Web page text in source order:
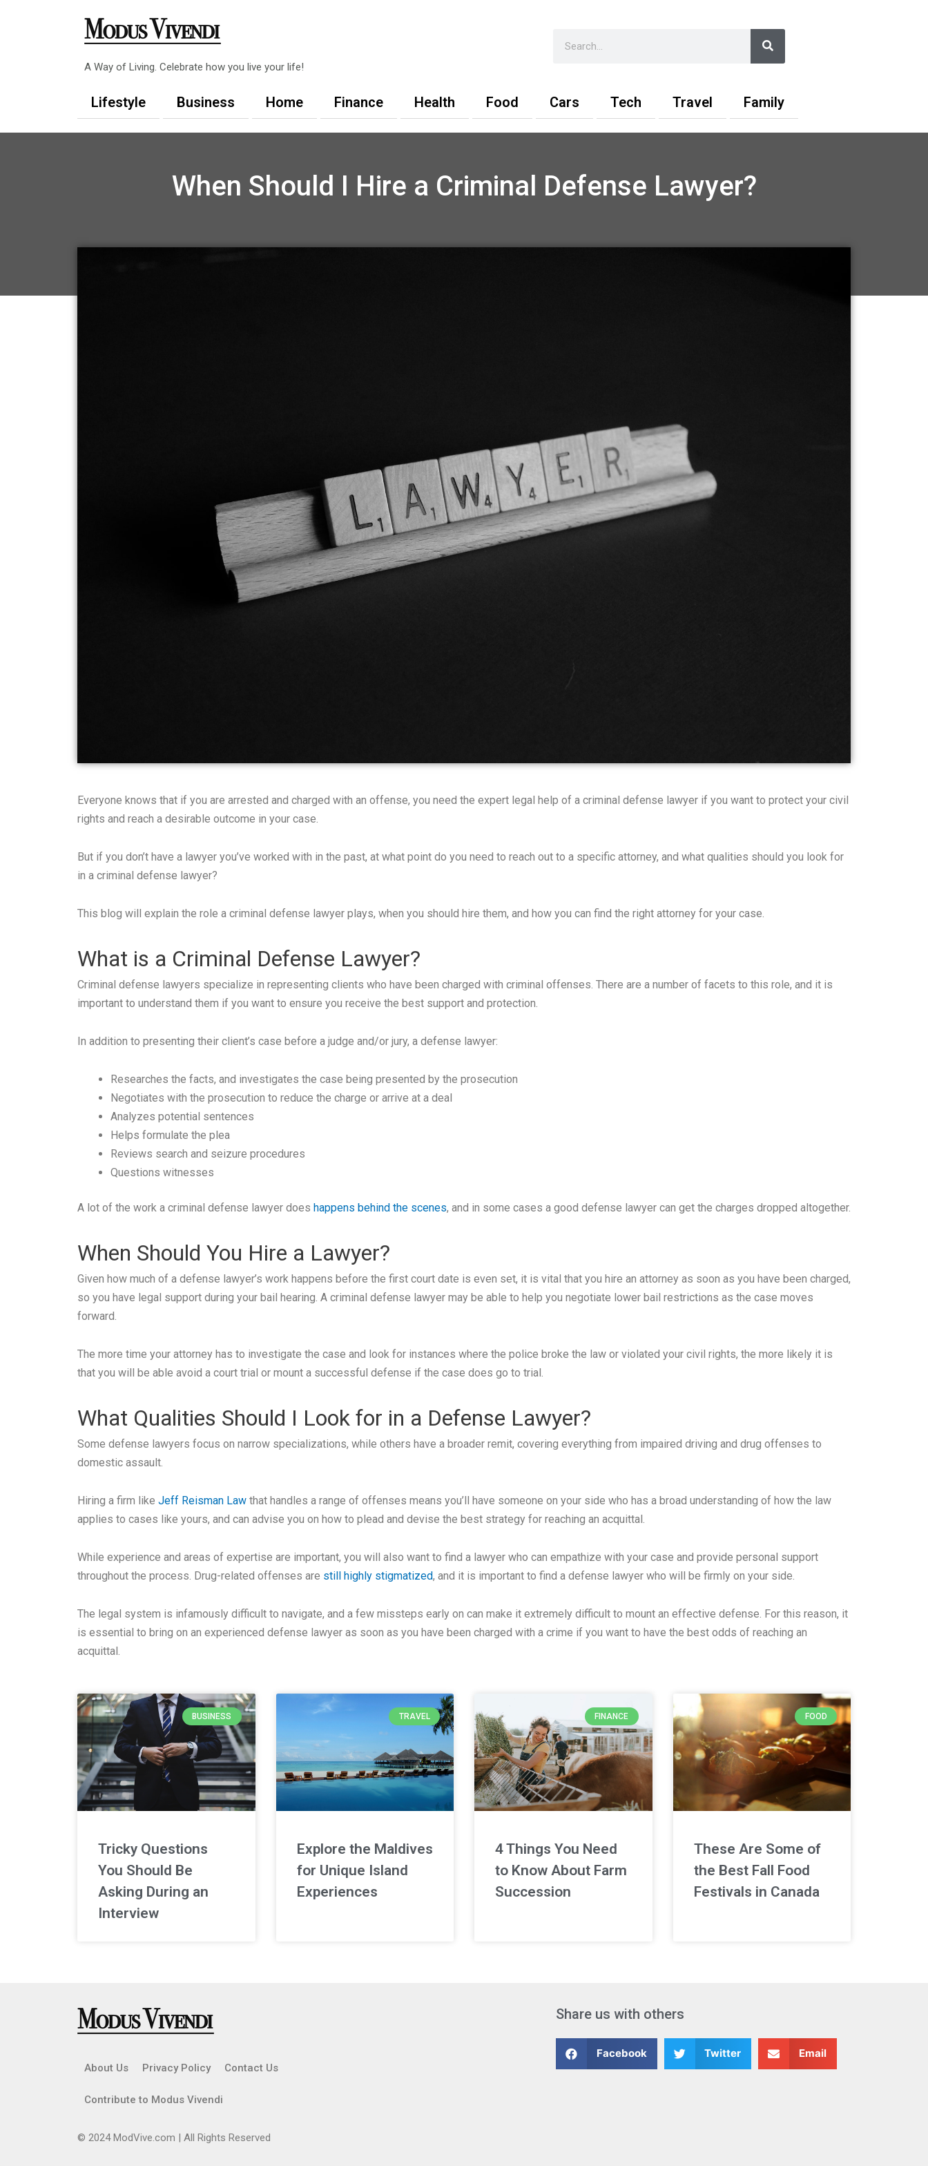
A Way of Living. Celebrate how you live your life!
Search
Lifestyle Business Home Finance Health Food Cars Tech Travel Family
When Should I Hire a Criminal Defense Lawyer?
Everyone knows that if you are arrested and charged with an offense, you need the expert legal help of a criminal defense lawyer if you want to protect your civil
rights and reach a desirable outcome in your case.
But if you don’t have a lawyer you’ve worked with in the past, at what point do you need to reach out to a specific attorney, and what qualities should you look for
in a criminal defense lawyer?
This blog will explain the role a criminal defense lawyer plays, when you should hire them, and how you can find the right attorney for your case.
What is a Criminal Defense Lawyer?
Criminal defense lawyers specialize in representing clients who have been charged with criminal offenses. There are a number of facets to this role, and it is
important to understand them if you want to ensure you receive the best support and protection.
In addition to presenting their client’s case before a judge and/or jury, a defense lawyer:
Researches the facts, and investigates the case being presented by the prosecution
Negotiates with the prosecution to reduce the charge or arrive at a deal
Analyzes potential sentences
Helps formulate the plea
Reviews search and seizure procedures
Questions witnesses
A lot of the work a criminal defense lawyer does happens behind the scenes, and in some cases a good defense lawyer can get the charges dropped altogether.
When Should You Hire a Lawyer?
Given how much of a defense lawyer’s work happens before the first court date is even set, it is vital that you hire an attorney as soon as you have been charged,
so you have legal support during your bail hearing. A criminal defense lawyer may be able to help you negotiate lower bail restrictions as the case moves
forward.
The more time your attorney has to investigate the case and look for instances where the police broke the law or violated your civil rights, the more likely it is
that you will be able avoid a court trial or mount a successful defense if the case does go to trial.
What Qualities Should I Look for in a Defense Lawyer?
Some defense lawyers focus on narrow specializations, while others have a broader remit, covering everything from impaired driving and drug offenses to
domestic assault.
Hiring a firm like Jeff Reisman Law that handles a range of offenses means you’ll have someone on your side who has a broad understanding of how the law
applies to cases like yours, and can advise you on how to plead and devise the best strategy for reaching an acquittal.
While experience and areas of expertise are important, you will also want to find a lawyer who can empathize with your case and provide personal support
throughout the process. Drug-related offenses are still highly stigmatized, and it is important to find a defense lawyer who will be firmly on your side.
The legal system is infamously difficult to navigate, and a few missteps early on can make it extremely difficult to mount an effective defense. For this reason, it
is essential to bring on an experienced defense lawyer as soon as you have been charged with a crime if you want to have the best odds of reaching an
acquittal.
BUSINESS
Tricky Questions
You Should Be
Asking During an
Interview
TRAVEL
Explore the Maldives
for Unique Island
Experiences
FINANCE
4 Things You Need
to Know About Farm
Succession
FOOD
These Are Some of
the Best Fall Food
Festivals in Canada
About Us Privacy Policy Contact Us
Contribute to Modus Vivendi
© 2024 ModVive.com | All Rights Reserved
Share us with others
Facebook Twitter Email